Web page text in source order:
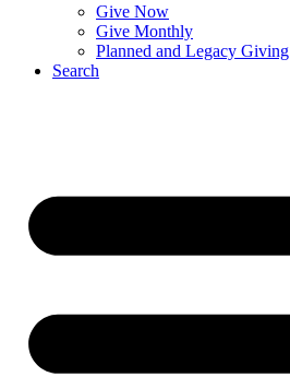
Give Now
Give Monthly
Planned and Legacy Giving
Search